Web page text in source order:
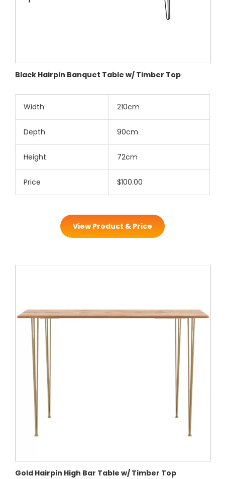
Black Hairpin Banquet Table w/ Timber Top
Width 210cm
Depth 90cm
Height 72cm
Price $100.00
View Product & Price
Gold Hairpin High Bar Table w/ Timber Top